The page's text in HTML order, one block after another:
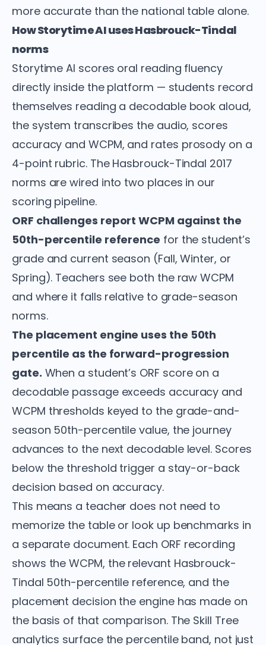
more accurate than the national table alone.
How Storytime AI uses Hasbrouck-Tindal
norms
Storytime AI scores oral reading fluency
directly inside the platform — students record
themselves reading a decodable book aloud,
the system transcribes the audio, scores
accuracy and WCPM, and rates prosody on a
4-point rubric. The Hasbrouck-Tindal 2017
norms are wired into two places in our
scoring pipeline.
ORF challenges report WCPM against the
50th-percentile reference for the student’s
grade and current season (Fall, Winter, or
Spring). Teachers see both the raw WCPM
and where it falls relative to grade-season
norms.
The placement engine uses the 50th
percentile as the forward-progression
gate. When a student’s ORF score on a
decodable passage exceeds accuracy and
WCPM thresholds keyed to the grade-and-
season 50th-percentile value, the journey
advances to the next decodable level. Scores
below the threshold trigger a stay-or-back
decision based on accuracy.
This means a teacher does not need to
memorize the table or look up benchmarks in
a separate document. Each ORF recording
shows the WCPM, the relevant Hasbrouck-
Tindal 50th-percentile reference, and the
placement decision the engine has made on
the basis of that comparison. The Skill Tree
analytics surface the percentile band, not just